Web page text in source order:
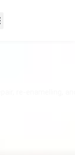
re-enamelling,